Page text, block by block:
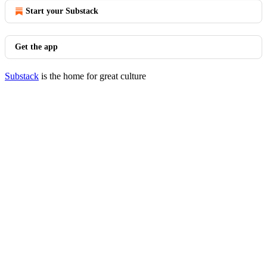
Start your Substack
Get the app
Substack is the home for great culture